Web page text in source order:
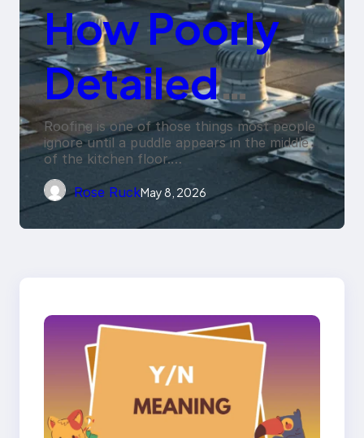
How Poorly
Detailed
Penetration
Flashings Fail
Under
Repeated
Rain
Exposure
Roofing is one of those things most people
ignore until a puddle appears in the middle
of the kitchen floor.…
Rose RuckMay 8, 2026